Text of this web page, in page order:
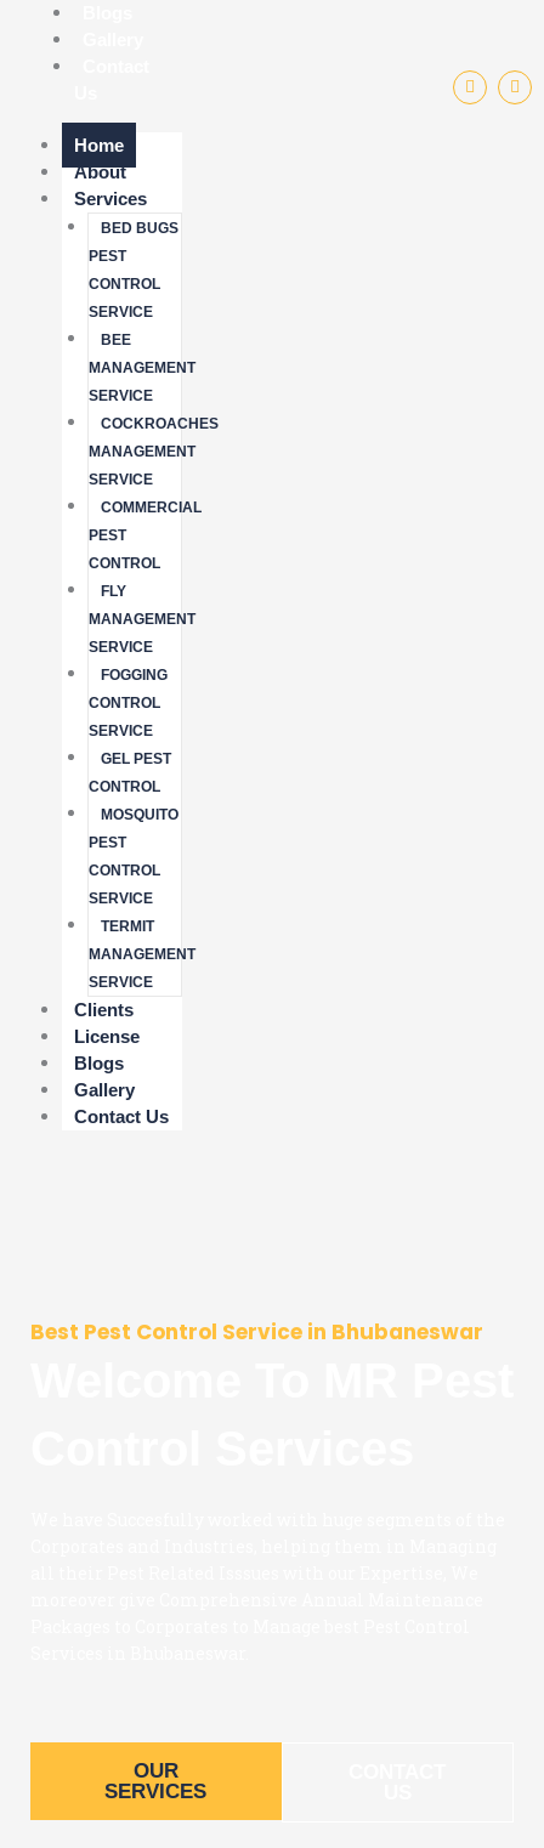
Home
About
Services
BED BUGS
PEST
CONTROL
SERVICE
BEE
MANAGEMENT
SERVICE
COCKROACHES
MANAGEMENT
SERVICE
COMMERCIAL
PEST
CONTROL
FLY
MANAGEMENT
SERVICE
FOGGING
CONTROL
SERVICE
GEL PEST
CONTROL
MOSQUITO
PEST
CONTROL
SERVICE
TERMIT
MANAGEMENT
SERVICE
Clients
License
Blogs
Gallery
Contact Us
F
a
c
I
n
s
Best Pest Control Service in Bhubaneswar
OUR
SERVICES